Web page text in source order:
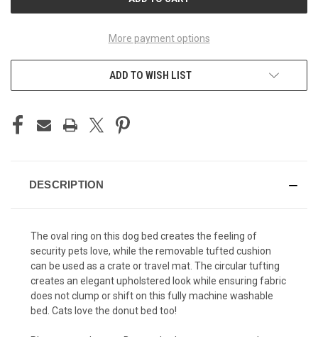
More payment options
ADD TO WISH LIST
DESCRIPTION
The oval ring on this dog bed creates the feeling of
security pets love, while the removable tufted cushion
can be used as a crate or travel mat. The circular tufting
creates an elegant upholstered look while ensuring fabric
does not clump or shift on this fully machine washable
bed. Cats love the donut bed too!